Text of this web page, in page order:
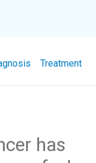
Treatment
has